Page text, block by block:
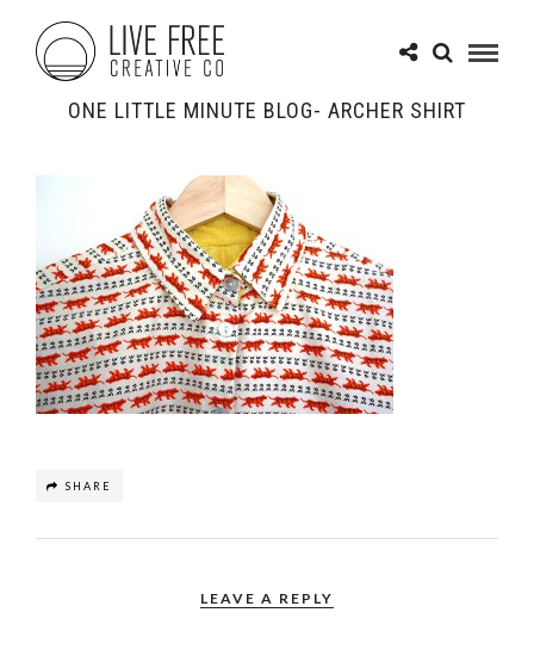
ONE LITTLE MINUTE BLOG- ARCHER SHIRT
SHARE
LEAVE A REPLY